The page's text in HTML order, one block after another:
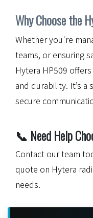
Why Choose the
Whether you're
teams, or ensuring
Hytera HP509
and durability. It’s a
secure
📞 Need Help
Contact our team
quote on Hytera
needs.